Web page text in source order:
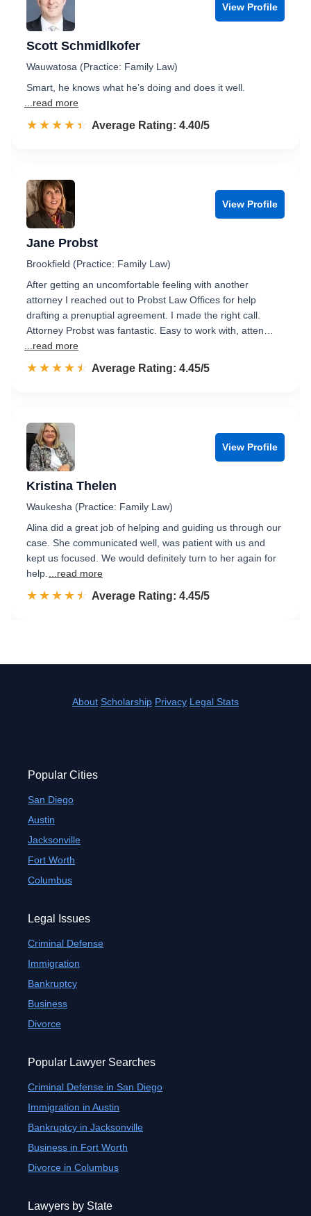
View Profile
Scott Schmidlkofer
Wauwatosa (Practice: Family Law)
Smart, he knows what he’s doing and does it well.
...read more
☆☆☆☆☆
★★★★★ Rated 4.4 out of 5
Average Rating: 4.40/5
View Profile
Jane Probst
Brookfield (Practice: Family Law)
After getting an uncomfortable feeling with another
attorney I reached out to Probst Law Offices for help
drafting a prenuptial agreement. I made the right call.
Attorney Probst was fantastic. Easy to work with, atten…
...read more
☆☆☆☆☆
★★★★★ Rated 4.5 out of 5
Average Rating: 4.45/5
View Profile
Kristina Thelen
Waukesha (Practice: Family Law)
Alina did a great job of helping and guiding us through our
case. She communicated well, was patient with us and
kept us focused. We would definitely turn to her again for
help.
...read more
☆☆☆☆☆
★★★★★ Rated 4.5 out of 5
Average Rating: 4.45/5
About Scholarship Privacy Legal Stats
Popular Cities
San Diego
Austin
Jacksonville
Fort Worth
Columbus
Legal Issues
Criminal Defense
Immigration
Bankruptcy
Business
Divorce
Popular Lawyer Searches
Criminal Defense in San Diego
Immigration in Austin
Bankruptcy in Jacksonville
Business in Fort Worth
Divorce in Columbus
Lawyers by State